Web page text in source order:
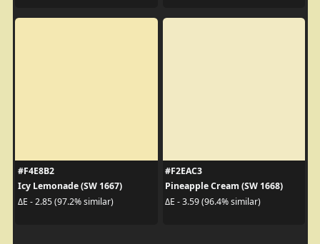
#F4E8B2
Icy Lemonade (SW 1667)
ΔE - 2.85 (97.2% similar)
#F2EAC3
Pineapple Cream (SW 1668)
ΔE - 3.59 (96.4% similar)